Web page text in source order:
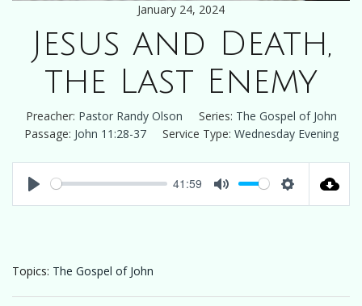
January 24, 2024
Jesus and Death,
the Last Enemy
Preacher: Pastor Randy Olson Series: The Gospel of John
Passage: John 11:28-37 Service Type: Wednesday Evening
41:59
Topics: The Gospel of John